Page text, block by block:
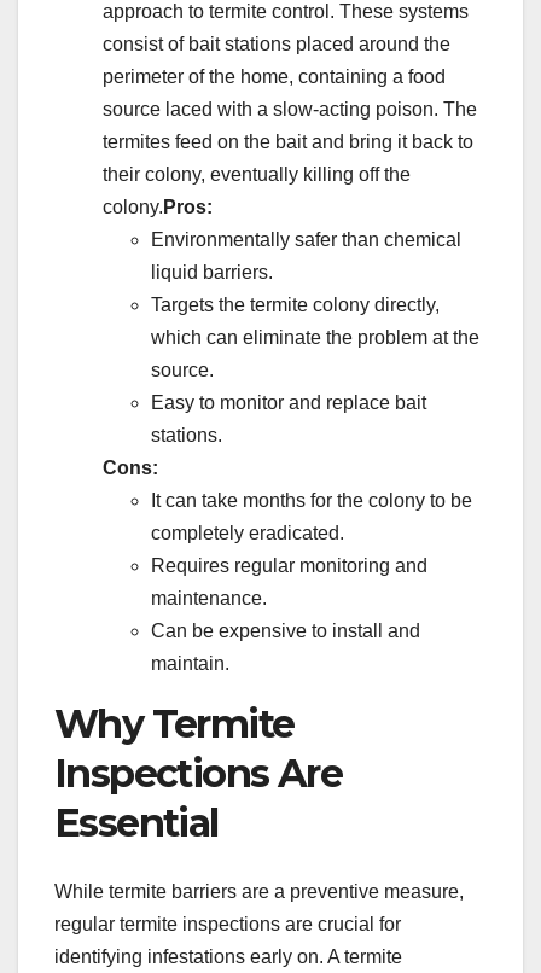
approach to termite control. These systems
consist of bait stations placed around the
perimeter of the home, containing a food
source laced with a slow-acting poison. The
termites feed on the bait and bring it back to
their colony, eventually killing off the
colony. Pros:
Environmentally safer than chemical
liquid barriers.
Targets the termite colony directly,
which can eliminate the problem at the
source.
Easy to monitor and replace bait
stations.
Cons:
It can take months for the colony to be
completely eradicated.
Requires regular monitoring and
maintenance.
Can be expensive to install and
maintain.
Why Termite
Inspections Are
Essential
While termite barriers are a preventive measure,
regular termite inspections are crucial for
identifying infestations early on. A termite